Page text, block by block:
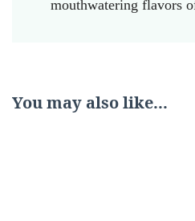
mouthwatering flavors
You may also like...